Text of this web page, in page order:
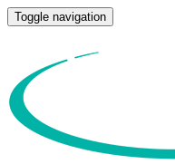
Toggle navigation